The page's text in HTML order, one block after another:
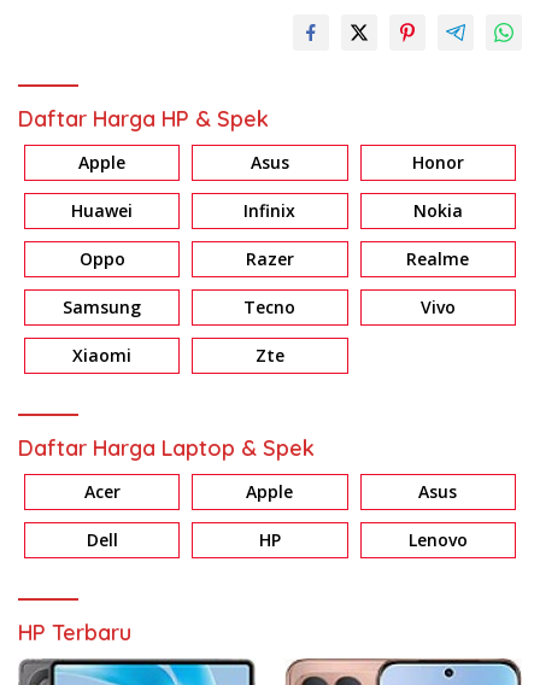
Daftar Harga HP & Spek
Apple Asus Honor
Huawei Infinix Nokia
Oppo Razer Realme
Samsung Tecno Vivo
Xiaomi Zte
Daftar Harga Laptop & Spek
Acer Apple Asus
Dell HP Lenovo
HP Terbaru